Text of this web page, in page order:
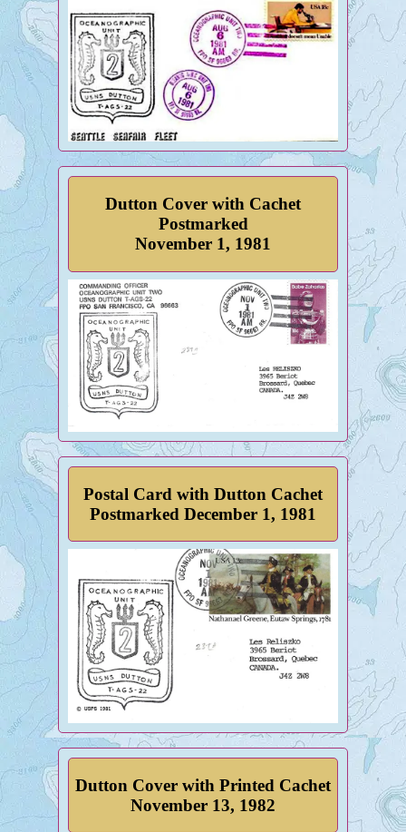
Dutton Cover with Cachet
Postmarked
November 1, 1981
Postal Card with Dutton Cachet
Postmarked December 1, 1981
Dutton Cover with Printed Cachet
November 13, 1982